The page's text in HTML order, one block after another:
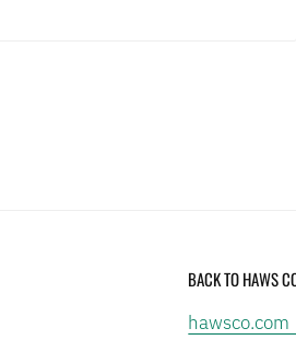
This product contains a
BACK TO HAWS